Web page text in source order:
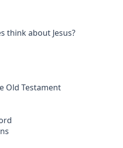
think about Jesus?
Old Testament